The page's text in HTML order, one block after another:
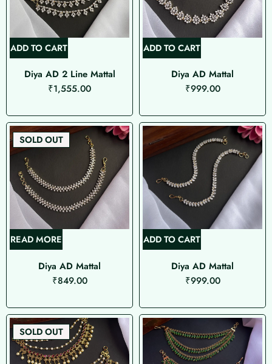
ADD TO CART
Diya AD 2 Line Mattal
₹1,555.00
ADD TO CART
Diya AD Mattal
₹999.00
SOLD OUT
READ MORE
Diya AD Mattal
₹849.00
ADD TO CART
Diya AD Mattal
₹999.00
SOLD OUT